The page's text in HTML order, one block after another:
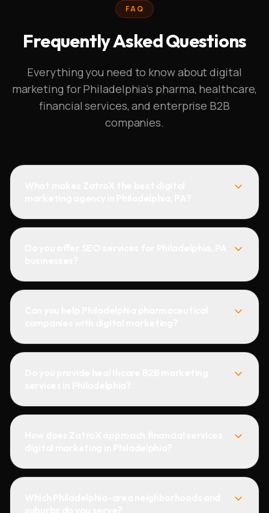
FAQ
Frequently Asked Questions
Everything you need to know about digital
marketing for Philadelphia's pharma, healthcare,
financial services, and enterprise B2B
companies.